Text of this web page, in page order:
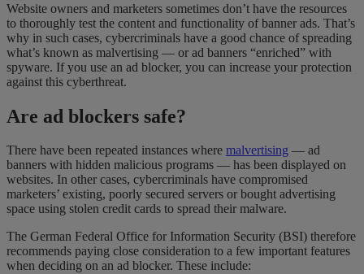
Website owners and marketers sometimes don’t have the resources
to thoroughly test the content and functionality of banner ads. That’s
why in such cases, cybercriminals have a good chance of spreading
what’s known as malvertising — or ad banners “enriched” with
spyware. If you use an ad blocker, you can increase your protection
against this cyberthreat.
Are ad blockers safe?
There have been repeated instances where malvertising — ad
banners with hidden malicious programs — has been displayed on
websites. In other cases, cybercriminals have compromised
marketers’ existing, poorly secured servers or bought advertising
space using stolen credit cards to spread their malware.
The German Federal Office for Information Security (BSI) therefore
recommends paying close consideration to a few important features
when deciding on an ad blocker. These include: